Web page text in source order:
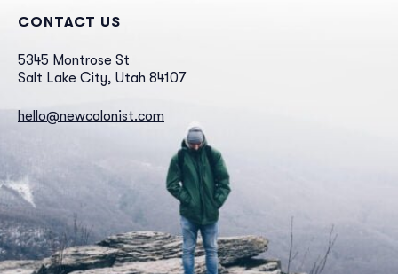
CONTACT US
5345 Montrose St
Salt Lake City, Utah 84107
hello@newcolonist.com